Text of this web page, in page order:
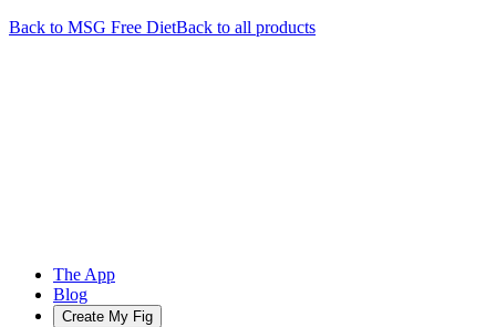
Back to MSG Free DietBack to all products
The App
Blog
Create My Fig